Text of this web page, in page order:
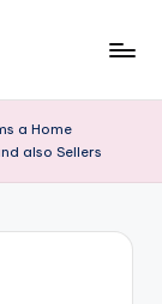
a Home
also Sellers